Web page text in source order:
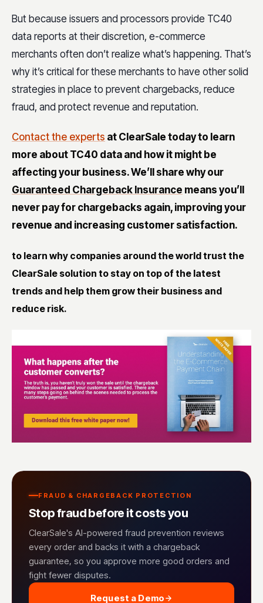
But because issuers and processors provide TC40
data reports at their discretion, e-commerce
merchants often don’t realize what’s happening. That’s
why it’s critical for these merchants to have other solid
strategies in place to prevent chargebacks, reduce
fraud, and protect revenue and reputation.
Contact the experts at ClearSale today to learn
more about TC40 data and how it might be
affecting your business. We’ll share why our
Guaranteed Chargeback Insurance means you’ll
never pay for chargebacks again, improving your
revenue and increasing customer satisfaction.
to learn why companies around the world trust the
ClearSale solution to stay on top of the latest
trends and help them grow their business and
reduce risk.
FRAUD & CHARGEBACK PROTECTION
Stop fraud before it costs you
ClearSale's AI-powered fraud prevention reviews
every order and backs it with a chargeback
guarantee, so you approve more good orders and
fight fewer disputes.
Request a Demo